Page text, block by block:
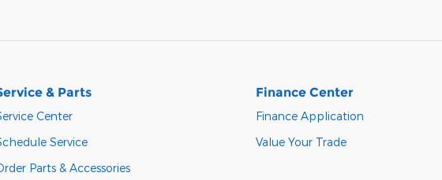
& Parts
Center
Service
Parts & Accessories
Finance Center
Finance Application
Value Your Trade